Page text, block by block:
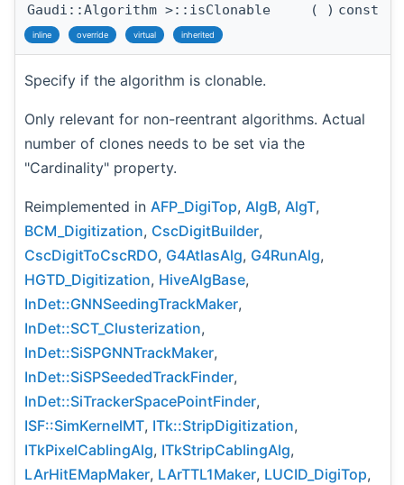
Gaudi::Algorithm >::isClonable
( ) const
inline override virtual inherited
Specify if the algorithm is clonable.
Only relevant for non-reentrant algorithms. Actual
number of clones needs to be set via the
"Cardinality" property.
Reimplemented in AFP_DigiTop, AlgB, AlgT,
BCM_Digitization, CscDigitBuilder,
CscDigitToCscRDO, G4AtlasAlg, G4RunAlg,
HGTD_Digitization, HiveAlgBase,
InDet::GNNSeedingTrackMaker,
InDet::SCT_Clusterization,
InDet::SiSPGNNTrackMaker,
InDet::SiSPSeededTrackFinder,
InDet::SiTrackerSpacePointFinder,
ISF::SimKernelMT, ITk::StripDigitization,
ITkPixelCablingAlg, ITkStripCablingAlg,
LArHitEMapMaker, LArTTL1Maker, LUCID_DigiTop,